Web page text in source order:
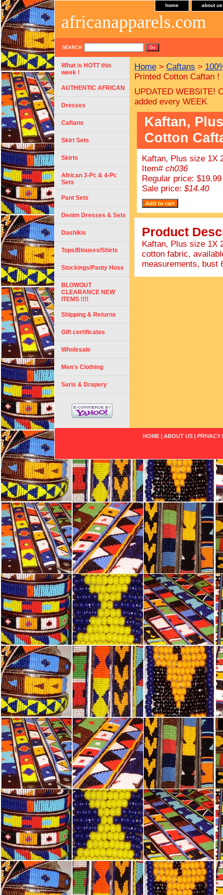
home about us
africanapparels.com
SEARCH
Home > Caftans >
Printed Cotton Caftan !
UPDATED WEBSITE!
added every WEEK
Kaftan,
Cotton
Kaftan, Plus size 1X
Item# ch036
Regular price: $19.99
Sale price: $14.40
Product
Kaftan, Plus size 1X
cotton fabric,
measurements, bust
What is HOTT this
week !
AUTHENTIC AFRICAN
Dresses
Caftans
Skirt Sets
Skirts
African 3-Pc & 4-Pc
Sets
Pant Sets
Denim Dresses & Sets
Dashikis
Tops/Blouses/Shirts
Stockings/Panty Hose
BLOWOUT
CLEARANCE NEW
ITEMS !!!!
Shipping & Returns
Gift certificates
Wholesale
Men's Clothing
Saris & Drapery
HOME | ABOUT US | PRIVACY